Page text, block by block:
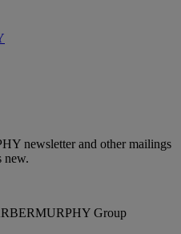
newsletter and other mailings
new.
Group